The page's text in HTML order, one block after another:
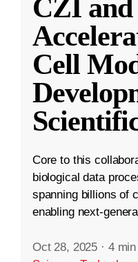
CZI
Cell
Core to this
biological data
spanning billions of
enabling next-
Oct 28, 2025 · 4